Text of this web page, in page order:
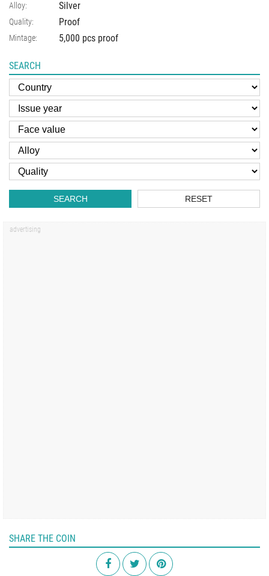
Alloy: Silver
Quality: Proof
Mintage: 5,000 pcs proof
SEARCH
SEARCH RESET
SHARE THE COIN